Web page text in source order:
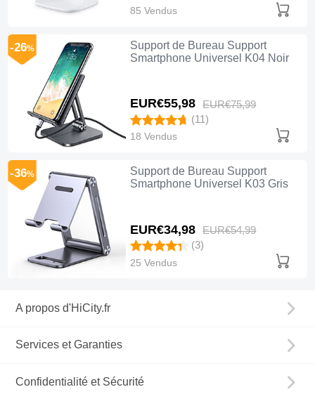
85 Vendus
Support de Bureau Support
Smartphone Universel K04 Noir
EUR€55,98 EUR€75,99
-26%
(11)
18 Vendus
Support de Bureau Support
Smartphone Universel K03 Gris
EUR€34,98 EUR€54,99
-36%
(3)
25 Vendus
A propos d'HiCity.fr
Services et Garanties
Confidentialité et Sécurité